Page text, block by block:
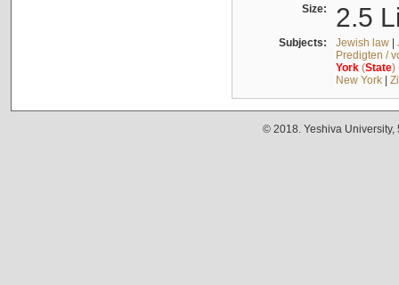
Size: 2.5
Subjects: Jewish law|
Predigten /
York(State)
New York|
© 2018. Yeshiva University,